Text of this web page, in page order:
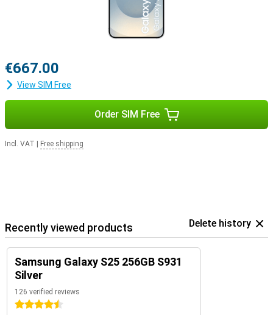
€667.00
View SIM Free
Order SIM Free
Incl. VAT Free shipping
Recently viewed products Delete history
Samsung Galaxy S25 256GB S931
Silver
126 verified reviews
4.5 stars